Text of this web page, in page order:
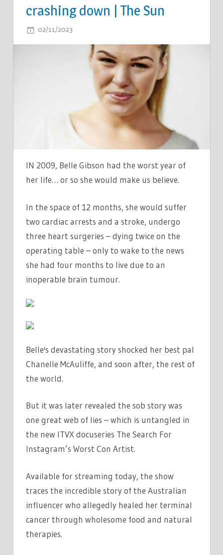
crashing down | The Sun
02/11/2023
PAL
BECAME
A
CELEB
AS
SHE
BATTLED
'BRAIN
I
SPOTTED
FLAGS
AT
PARTY
THAT
BROUGHT
SUN
IN 2009, Belle Gibson had the worst year of
her life… or so she would make us believe.
In the space of 12 months, she would suffer
two cardiac arrests and a stroke, undergo
three heart surgeries – dying twice on the
operating table – only to wake to the news
she had four months to live due to an
inoperable brain tumour.
Belle's devastating story shocked her best pal
Chanelle McAuliffe, and soon after, the rest of
the world.
But it was later revealed the sob story was
one great web of lies – which is untangled in
the new ITVX docuseries The Search For
Instagram’s Worst Con Artist.
Available for streaming today, the show
traces the incredible story of the Australian
influencer who allegedly healed her terminal
cancer through wholesome food and natural
therapies.